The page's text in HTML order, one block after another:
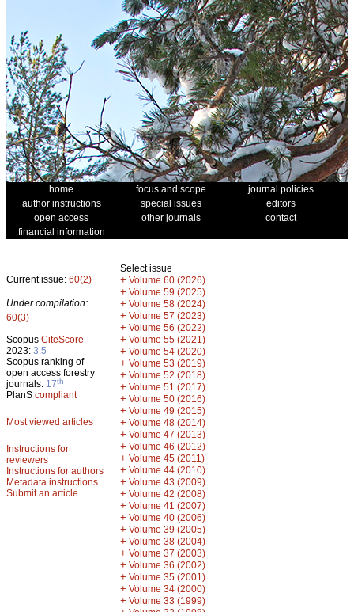
home focus and scope
journal policies
author instructions
special issues
editors
open access
other journals
contact
financial information
Current issue: 60(2)
Under compilation:
60(3)
Scopus CiteScore
2023: 3.5
Scopus ranking of
open access forestry
journals: 17th
PlanS compliant
Most viewed articles
Instructions for
reviewers
Instructions for authors
Metadata instructions
Submit an article
Select issue
+ Volume 60 (2026)
+ Volume 59 (2025)
+ Volume 58 (2024)
+ Volume 57 (2023)
+ Volume 56 (2022)
+ Volume 55 (2021)
+ Volume 54 (2020)
+ Volume 53 (2019)
+ Volume 52 (2018)
+ Volume 51 (2017)
+ Volume 50 (2016)
+ Volume 49 (2015)
+ Volume 48 (2014)
+ Volume 47 (2013)
+ Volume 46 (2012)
+ Volume 45 (2011)
+ Volume 44 (2010)
+ Volume 43 (2009)
+ Volume 42 (2008)
+ Volume 41 (2007)
+ Volume 40 (2006)
+ Volume 39 (2005)
+ Volume 38 (2004)
+ Volume 37 (2003)
+ Volume 36 (2002)
+ Volume 35 (2001)
+ Volume 34 (2000)
+ Volume 33 (1999)